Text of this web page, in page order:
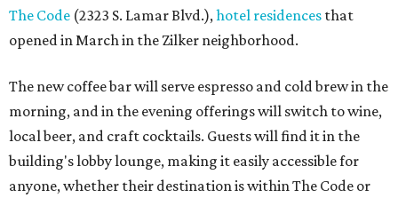
The Code (2323 S. Lamar Blvd.),hotel residences that
opened in March in the Zilker neighborhood.
The new coffee bar will serve espresso and cold brew in the
morning, and in the evening offerings will switch to wine,
local beer, and craft cocktails. Guests will find it in the
building's lobby lounge, making it easily accessible for
anyone, whether their destination is within The Code or